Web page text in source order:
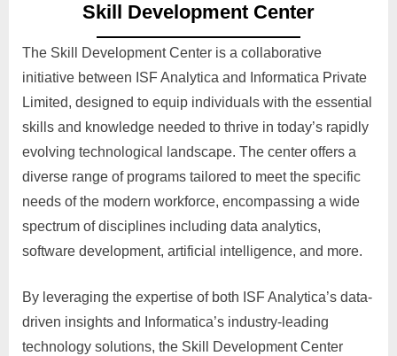
Skill Development Center
The Skill Development Center is a collaborative
initiative between ISF Analytica and Informatica Private
Limited, designed to equip individuals with the essential
skills and knowledge needed to thrive in today’s rapidly
evolving technological landscape. The center offers a
diverse range of programs tailored to meet the specific
needs of the modern workforce, encompassing a wide
spectrum of disciplines including data analytics,
software development, artificial intelligence, and more.
By leveraging the expertise of both ISF Analytica’s data-
driven insights and Informatica’s industry-leading
technology solutions, the Skill Development Center